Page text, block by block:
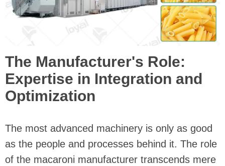
The Manufacturer's Role:
Expertise in Integration and
Optimization
The most advanced machinery is only as good
as the people and processes behind it. The role
of the macaroni manufacturer transcends mere